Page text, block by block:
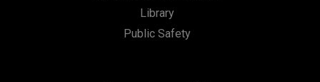
Library
Public Safety